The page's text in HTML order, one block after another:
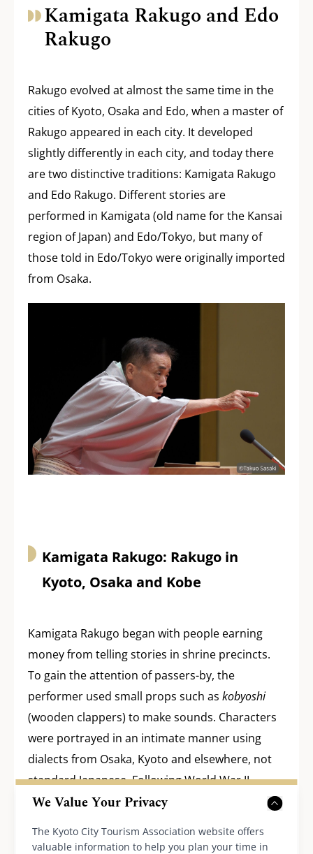
We Value Your Privacy
The Kyoto City Tourism Association website offers
valuable information to help you plan your time in
Kamigata Rakugo and Edo
Rakugo
Rakugo evolved at almost the same time in the
cities of Kyoto, Osaka and Edo, when a master of
Rakugo appeared in each city. It developed
slightly differently in each city, and today there
are two distinctive traditions: Kamigata Rakugo
and Edo Rakugo. Different stories are
performed in Kamigata (old name for the Kansai
region of Japan) and Edo/Tokyo, but many of
those told in Edo/Tokyo were originally imported
from Osaka.
Kamigata Rakugo: Rakugo in
Kyoto, Osaka and Kobe
Kamigata Rakugo began with people earning
money from telling stories in shrine precincts.
To gain the attention of passers-by, the
performer used small props such as kobyoshi
(wooden clappers) to make sounds. Characters
were portrayed in an intimate manner using
dialects from Osaka, Kyoto and elsewhere, not
standard Japanese. Following World War II,
Kamigata Rakugo fell into decline, but today
alone.